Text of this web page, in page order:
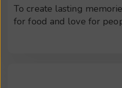
To create lasting
for food and love for